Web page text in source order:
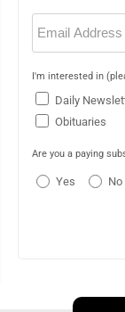
Email
(Required)
I'm interested in
Daily
Obituaries
Are you a paying
Yes No